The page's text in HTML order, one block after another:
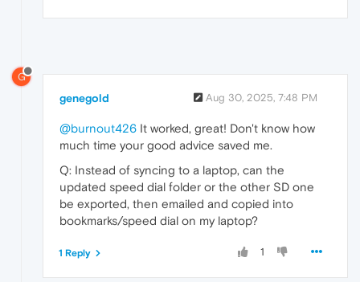
G
genegold Aug 30, 2025, 7:48 PM
@burnout426 It worked, great! Don't know how
much time your good advice saved me.
Q: Instead of syncing to a laptop, can the
updated speed dial folder or the other SD one
be exported, then emailed and copied into
bookmarks/speed dial on my laptop?
1
1 Reply